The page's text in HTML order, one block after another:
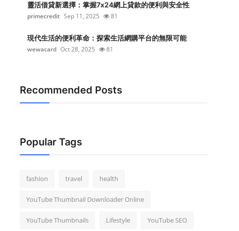
靈活借貸新選擇：掌握7x24網上貸款的便利與安全性
primecredit Sep 11, 2025 81
現代生活的便利革命：探索生活網購平台的無限可能
wewacard Oct 28, 2025 81
Recommended Posts
Popular Tags
fashion travel health
YouTube Thumbnail Downloader Online
YouTube Thumbnails Lifestyle YouTube SEO